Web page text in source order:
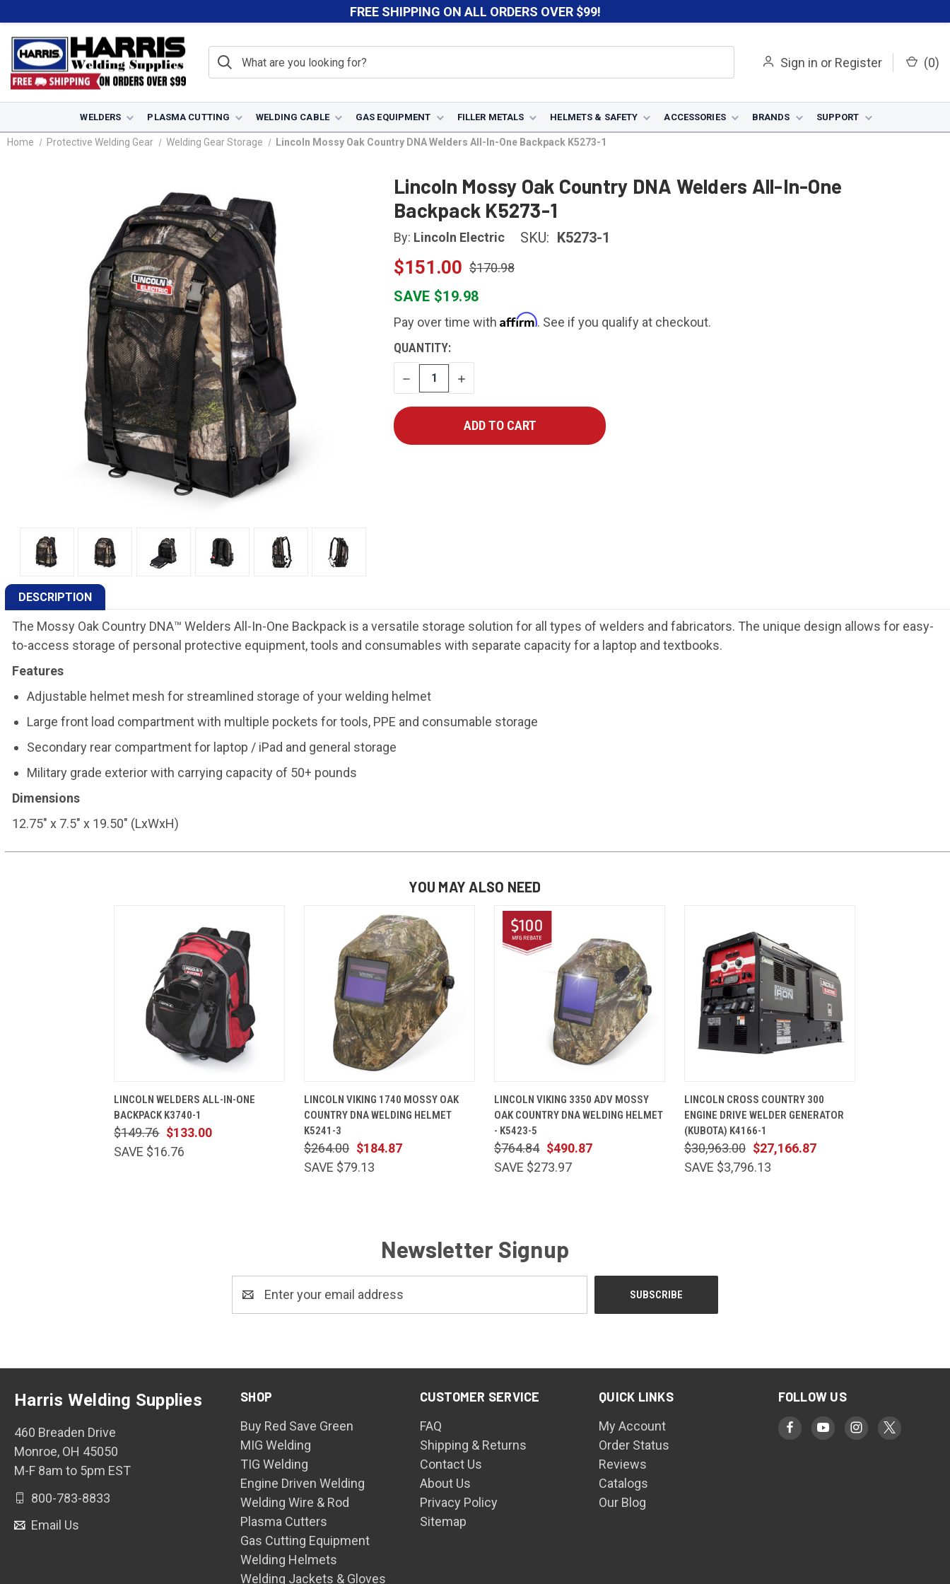
FREE SHIPPING ON ALL ORDERS OVER $99!
Sign in or Register (0)
WELDERS PLASMA CUTTING WELDING CABLE GAS EQUIPMENT FILLER METALS HELMETS & SAFETY ACCESSORIES BRANDS SUPPORT
Home Protective Welding Gear Welding Gear Storage Lincoln Mossy Oak Country DNA Welders All-In-One Backpack K5273-1
Lincoln Mossy Oak Country DNA Welders All-In-One
Backpack K5273-1
By: Lincoln Electric SKU: K5273-1
$151.00 $170.98
SAVE $19.98
Pay over time with Affirm. See if you qualify at checkout.
CURRENT
STOCK:
QUANTITY:
DECREASE
QUANTITY
INCREASE
QUANTITY
DESCRIPTION
The Mossy Oak Country DNA™ Welders All-In-One Backpack is a versatile storage solution for all types of welders and fabricators. The unique design allows for easy-
to-access storage of personal protective equipment, tools and consumables with separate capacity for a laptop and textbooks.
Features
Adjustable helmet mesh for streamlined storage of your welding helmet
Large front load compartment with multiple pockets for tools, PPE and consumable storage
Secondary rear compartment for laptop / iPad and general storage
Military grade exterior with carrying capacity of 50+ pounds
Dimensions
12.75" x 7.5" x 19.50" (LxWxH)
YOU MAY ALSO NEED
LINCOLN WELDERS ALL-IN-ONE
BACKPACK K3740-1
$133.00
$149.76
SAVE $16.76
LINCOLN VIKING 1740 MOSSY OAK
COUNTRY DNA WELDING HELMET
K5241-3
$184.87
$264.00
SAVE $79.13
LINCOLN VIKING 3350 ADV MOSSY
OAK COUNTRY DNA WELDING HELMET
- K5423-5
$490.87
$764.84
SAVE $273.97
LINCOLN CROSS COUNTRY 300
ENGINE DRIVE WELDER GENERATOR
(KUBOTA) K4166-1
$27,166.87
$30,963.00
SAVE $3,796.13
Newsletter Signup
Address
SHOP
Buy Red Save Green
MIG Welding
TIG Welding
Engine Driven Welding
Welding Wire & Rod
Plasma Cutters
Gas Cutting Equipment
Welding Helmets
Welding Jackets & Gloves
CUSTOMER SERVICE
FAQ
Shipping & Returns
Contact Us
About Us
Privacy Policy
Sitemap
QUICK LINKS
My Account
Order Status
Reviews
Catalogs
Our Blog
FOLLOW US
Harris Welding Supplies
460 Breaden Drive
Monroe, OH 45050
M-F 8am to 5pm EST
800-783-8833
Email Us